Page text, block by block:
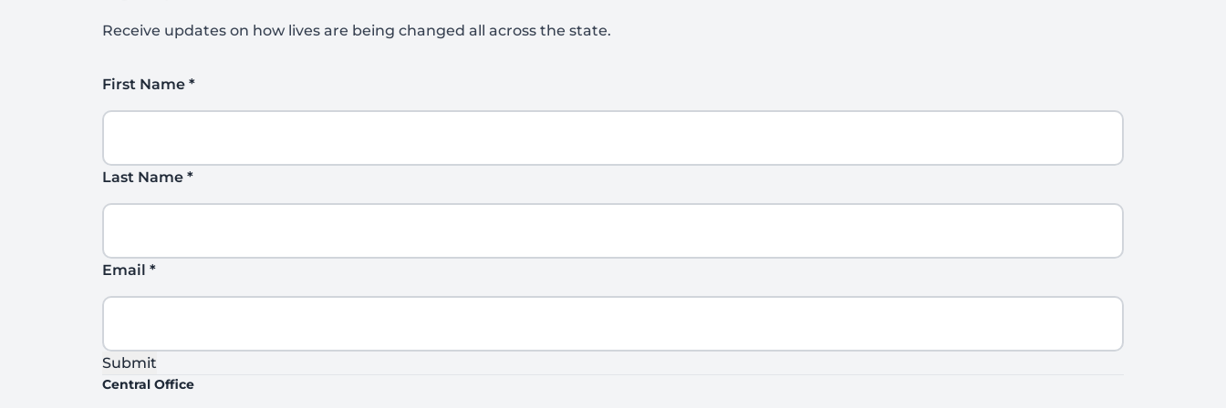
Receive updates on how lives are being changed all across the state.
First Name *
Last Name *
Email *
Submit
Central Office